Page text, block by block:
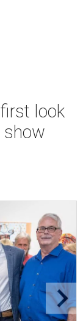
look
show